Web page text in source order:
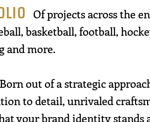
Of projects across the
basketball, football,
and more.
Born out of a strategic
to detail, unrivaled
your brand identity stands